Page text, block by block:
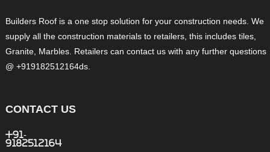
Builders Roof is a one stop solution for your construction needs. We
supply all the construction materials to retailers, this includes tiles,
Granite, Marbles. Retailers can contact us with any further questions
@ +919182512164ds.
CONTACT US
+91-
9182512164